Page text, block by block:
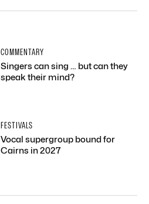
COMMENTARY
Singers can sing … but can they
speak their mind?
FESTIVALS
Vocal supergroup bound for
Cairns in 2027